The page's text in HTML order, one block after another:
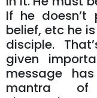
If he doesn’t
belief, etc he
disciple.
given
message
mantra of